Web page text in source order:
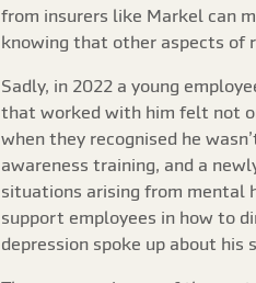
from insurers like Markel can
knowing that other aspects of
Sadly, in 2022 a young
that worked with him felt not
when they recognised he
awareness training, and a
situations arising from mental
support employees in how to
depression spoke up about his